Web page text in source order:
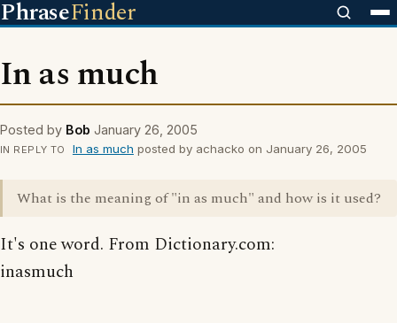
PhraseFinder
In as much
Posted by Bob January 26, 2005
IN REPLY TO In as much posted by achacko on January 26, 2005
What is the meaning of "in as much" and how is it used?
It's one word. From Dictionary.com:
inasmuch